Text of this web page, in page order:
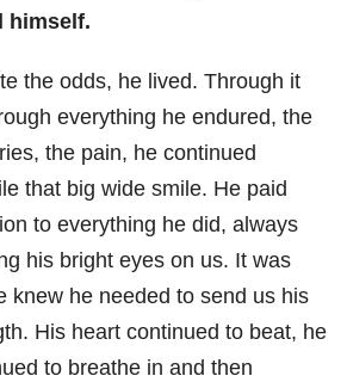
himself.
the odds, he lived. Through it
everything he endured, the
the pain, he continued
that big wide smile. He paid
to everything he did, always
his bright eyes on us. It was
knew he needed to send us his
His heart continued to beat, he
to breathe in and then